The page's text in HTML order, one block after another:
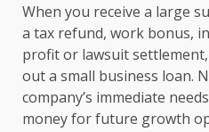
When you receive a large
a tax refund, work bonus,
profit or lawsuit
out a small business loan.
company’s immediate
money for future growth